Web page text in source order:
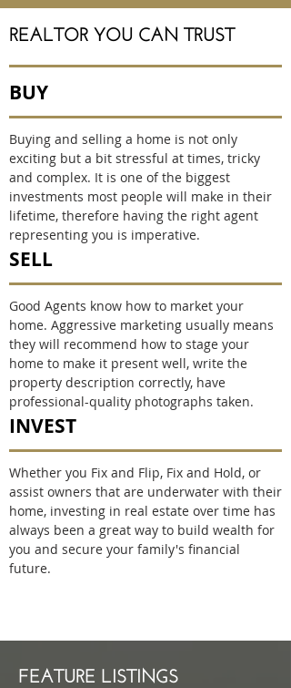
REALTOR YOU CAN TRUST
BUY
Buying and selling a home is not only
exciting but a bit stressful at times, tricky
and complex. It is one of the biggest
investments most people will make in their
lifetime, therefore having the right agent
representing you is imperative.
SELL
Good Agents know how to market your
home. Aggressive marketing usually means
they will recommend how to stage your
home to make it present well, write the
property description correctly, have
professional-quality photographs taken.
INVEST
Whether you Fix and Flip, Fix and Hold, or
assist owners that are underwater with their
home, investing in real estate over time has
always been a great way to build wealth for
you and secure your family's financial
future.
FEATURE LISTINGS